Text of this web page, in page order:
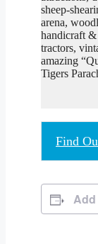
sheep-
arena,
handicraft &
tractors,
amazing
Tigers
Find